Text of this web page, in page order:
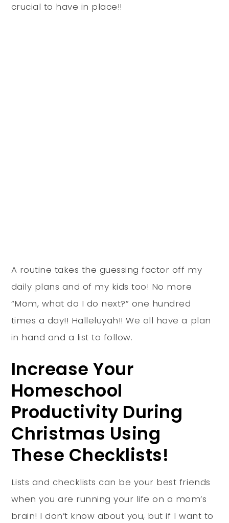
crucial to have in place!!
A routine takes the guessing factor off my
daily plans and of my kids too! No more
“Mom, what do I do next?” one hundred
times a day!! Halleluyah!! We all have a plan
in hand and a list to follow.
Increase Your
Homeschool
Productivity During
Christmas Using
These Checklists!
Lists and checklists can be your best friends
when you are running your life on a mom’s
brain! I don’t know about you, but if I want to